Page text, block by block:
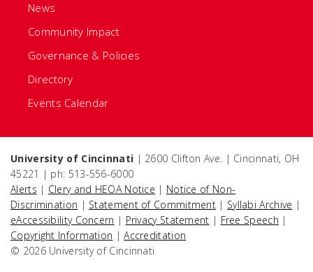
News
Community Impact
Governance & Policies
Directory
Events Calendar
University of Cincinnati | 2600 Clifton Ave. | Cincinnati, OH
45221 | ph: 513-556-6000
Alerts | Clery and HEOA Notice | Notice of Non-
Discrimination | Statement of Commitment | Syllabi Archive |
eAccessibility Concern | Privacy Statement | Free Speech |
Copyright Information |Accreditation
© 2026 University of Cincinnati